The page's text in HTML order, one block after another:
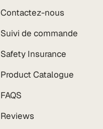
Contactez-nous
Suivi de commande
Safety Insurance
Product Catalogue
FAQS
Reviews